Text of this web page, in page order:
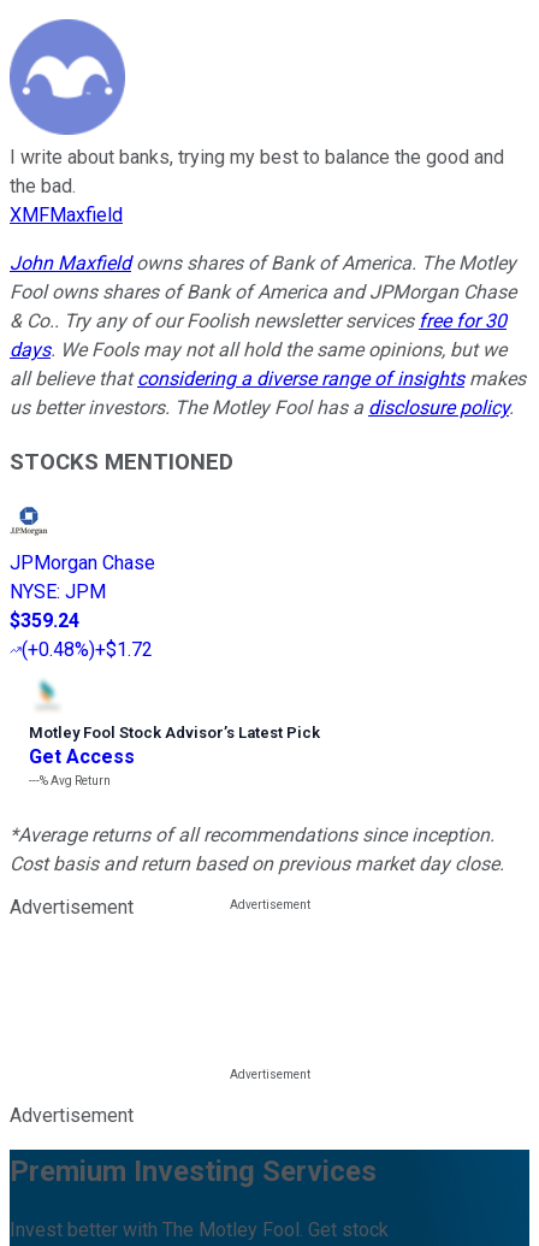
I write about banks, trying my best to balance the good and
the bad.
XMFMaxfield
John Maxfieldowns shares of Bank of America. The Motley
Fool owns shares of Bank of America and JPMorgan Chase
& Co.. Try any of our Foolish newsletter services free for 30
days. We Fools may not all hold the same opinions, but we
all believe thatconsidering a diverse range of insightsmakes
us better investors. The Motley Fool has a disclosure policy.
STOCKS MENTIONED
JPMorgan Chase
NYSE: JPM
$359.24
(+0.48%)+$1.72
Motley Fool Stock Advisor’s Latest Pick
Get Access
---%Avg Return
*Average returns of all recommendations since inception.
Cost basis and return based on previous market day close.
Advertisement
Advertisement
Premium Investing Services
Invest better with The Motley Fool. Get stock